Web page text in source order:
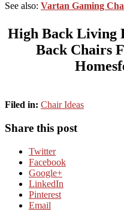
See also: Vartan Gaming
High Back Living
Back Chairs
Filed in: Chair Ideas
Share this post
Twitter
Facebook
Google+
LinkedIn
Pinterest
Email